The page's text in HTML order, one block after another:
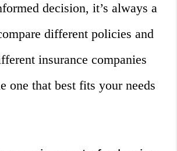
decision, it’s always a
different policies and
insurance companies
one that best fits your needs